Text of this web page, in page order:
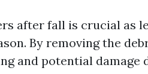
after fall is crucial as
By removing the
and potential damage